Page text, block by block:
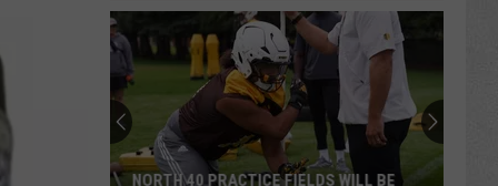
NORTH 40 PRACTICE FIELDS WILL BE